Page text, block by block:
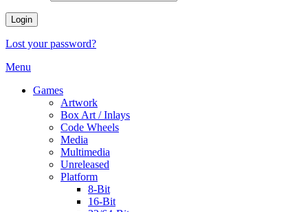
Lost your password?
Menu
Games
Artwork
Box Art / Inlays
Code Wheels
Media
Multimedia
Unreleased
Platform
8-Bit
16-Bit